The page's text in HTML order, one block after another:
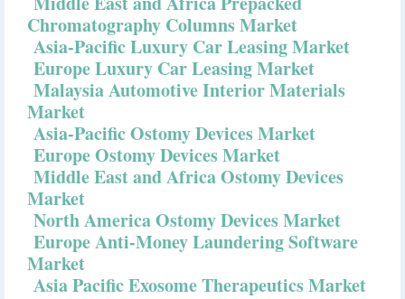
Chromatography Columns Market
Asia-Pacific Luxury Car Leasing Market
Europe Luxury Car Leasing Market
Malaysia Automotive Interior Materials
Market
Asia-Pacific Ostomy Devices Market
Europe Ostomy Devices Market
Middle East and Africa Ostomy Devices
Market
North America Ostomy Devices Market
Europe Anti-Money Laundering Software
Market
Asia Pacific Exosome Therapeutics Market